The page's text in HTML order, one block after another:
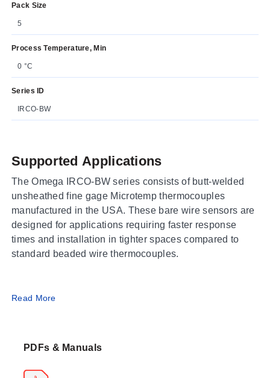
Pack Size
5
Process Temperature, Min
0 °C
Series ID
IRCO-BW
Supported Applications
The Omega IRCO-BW series consists of butt-welded
unsheathed fine gage Microtemp thermocouples
manufactured in the USA. These bare wire sensors are
designed for applications requiring faster response
times and installation in tighter spaces compared to
standard beaded wire thermocouples.
Operating Conditions & Performance
metal units are constructed from special limits of error
Read More
PDFs & Manuals